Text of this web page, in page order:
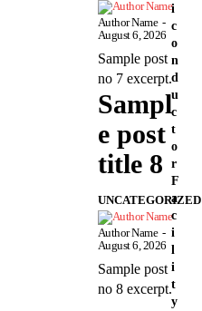
Author Name -
August 6, 2026
Sample post
no 7 excerpt.
Sampl
e post
title 8
UNCATEGORIZED
Author Name -
August 6, 2026
Sample post
no 8 excerpt.
i
c
o
n
d
u
c
t
o
r
F
a
c
i
l
i
t
y